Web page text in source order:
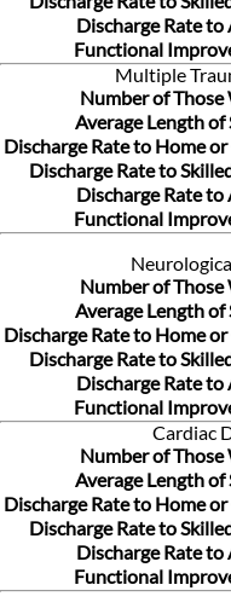
Discharge Rate to
Functional
Multiple
Number of Those
Average Length of
Discharge Rate to Home
Discharge Rate to
Discharge Rate to
Functional
Number of Those
Average Length of
Discharge Rate to Home
Discharge Rate to
Discharge Rate to
Functional
Cardiac
Number of Those
Average Length of
Discharge Rate to Home
Discharge Rate to
Discharge Rate to
Functional